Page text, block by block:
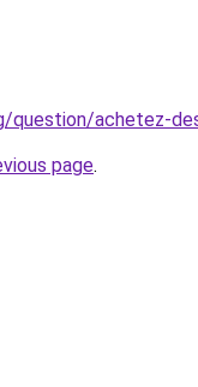
question/achetez-
page.